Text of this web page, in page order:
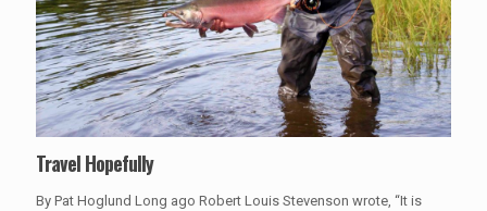
Travel Hopefully
By Pat Hoglund Long ago Robert Louis Stevenson wrote, “It is